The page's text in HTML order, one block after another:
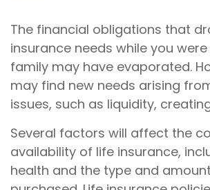
The financial obligations that
insurance needs while you
family may have evaporated.
may find new needs arising
issues, such as liquidity,
Several factors will affect the
availability of life insurance,
health and the type and